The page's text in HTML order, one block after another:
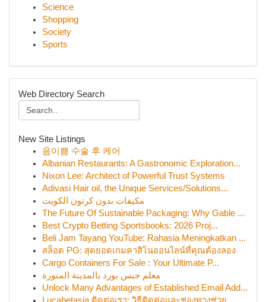
Science
Shopping
Society
Sports
Web Directory Search
New Site Listings
음이쁨 수술 후 케어
Albanian Restaurants: A Gastronomic Exploration...
Nixon Lee: Architect of Powerful Trust Systems
Adivasi Hair oil, the Unique Services/Solutions...
مكيفات بدون كرتون الكويت
The Future Of Sustainable Packaging: Why Gable ...
Best Crypto Betting Sportsbooks: 2026 Proj...
Beli Jam Tayang YouTube: Rahasia Meningkatkan ...
สล็อต PG: สุดยอดเกมคาสิโนออนไลน์ที่คุณต้องลอง
Cargo Containers For Sale : Your Ultimate P...
معلم جبس بورد بالمدينة المنورة
Unlock Many Advantages of Established Email Add...